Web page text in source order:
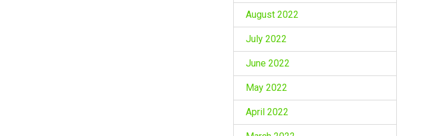
August 2022
July 2022
June 2022
May 2022
April 2022